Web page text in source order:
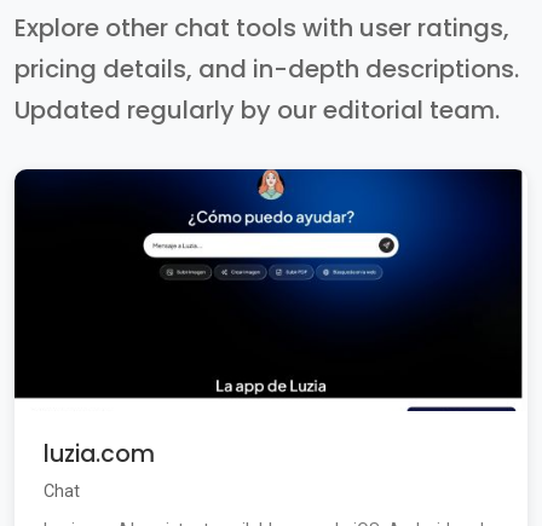
Explore other chat tools with user ratings,
pricing details, and in-depth descriptions.
Updated regularly by our editorial team.
luzia.com
Chat